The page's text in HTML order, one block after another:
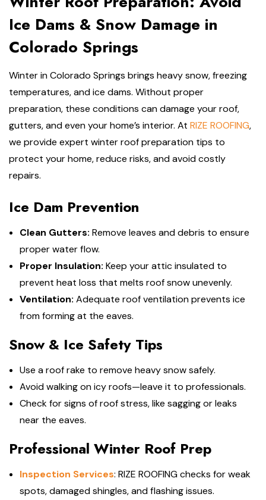
Ice Dams & Snow Damage in
Colorado Springs
Winter in Colorado Springs brings heavy snow, freezing
temperatures, and ice dams. Without proper
preparation, these conditions can damage your roof,
gutters, and even your home’s interior. At RIZE ROOFING,
we provide expert winter roof preparation tips to
protect your home, reduce risks, and avoid costly
repairs.
Ice Dam Prevention
Clean Gutters: Remove leaves and debris to ensure
proper water flow.
Proper Insulation: Keep your attic insulated to
prevent heat loss that melts roof snow unevenly.
Ventilation: Adequate roof ventilation prevents ice
from forming at the eaves.
Snow & Ice Safety Tips
Use a roof rake to remove heavy snow safely.
Avoid walking on icy roofs—leave it to professionals.
Check for signs of roof stress, like sagging or leaks
near the eaves.
Professional Winter Roof Prep
Inspection Services: RIZE ROOFING checks for weak
spots, damaged shingles, and flashing issues.